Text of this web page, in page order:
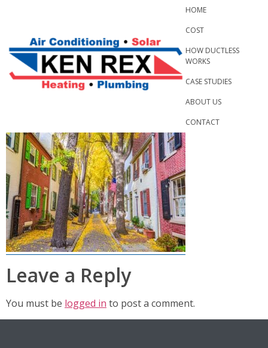
content
HOME
COST
HOW DUCTLESS
WORKS
CASE STUDIES
ABOUT US
CONTACT
Leave a Reply
You must be logged in to post a comment.